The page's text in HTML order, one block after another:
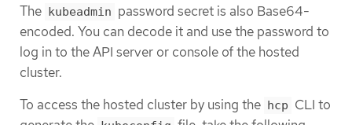
The kubeadmin password secret is also Base64-
encoded. You can decode it and use the password to
log in to the API server or console of the hosted
cluster.
To access the hosted cluster by using the hcp CLI to